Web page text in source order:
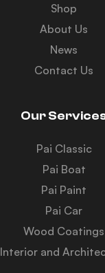
Shop
About Us
News
Contact Us
Our
Pai Classic
Pai Boat
Pai Paint
Pai Car
Wood Coatings
Interior and